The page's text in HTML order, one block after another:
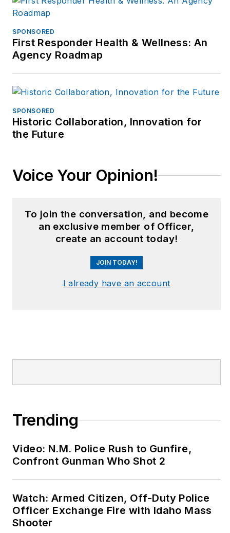
SPONSORED
First Responder Health & Wellness: An
Agency Roadmap
SPONSORED
Historic Collaboration, Innovation for
the Future
Voice Your Opinion!
To join the conversation, and become
an exclusive member of Officer,
create an account today!
JOIN TODAY!
I already have an account
Trending
Video: N.M. Police Rush to Gunfire,
Confront Gunman Who Shot 2
Watch: Armed Citizen, Off-Duty Police
Officer Exchange Fire with Idaho Mass
Shooter